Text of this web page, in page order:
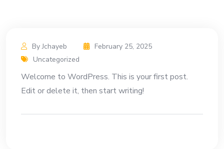
By Jchayeb
February 25, 2025
Uncategorized
Welcome to WordPress. This is your first post.
Edit or delete it, then start writing!